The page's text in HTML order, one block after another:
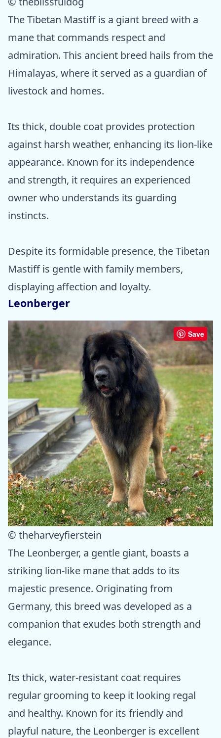
The Tibetan Mastiff is a giant breed with a
mane that commands respect and
admiration. This ancient breed hails from the
Himalayas, where it served as a guardian of
livestock and homes.
Its thick, double coat provides protection
against harsh weather, enhancing its lion-like
appearance. Known for its independence
and strength, it requires an experienced
owner who understands its guarding
instincts.
Despite its formidable presence, the Tibetan
Mastiff is gentle with family members,
displaying affection and loyalty.
Leonberger
Save
© theharveyfierstein
The Leonberger, a gentle giant, boasts a
striking lion-like mane that adds to its
majestic presence. Originating from
Germany, this breed was developed as a
companion that exudes both strength and
elegance.
Its thick, water-resistant coat requires
regular grooming to keep it looking regal
and healthy. Known for its friendly and
playful nature, the Leonberger is excellent